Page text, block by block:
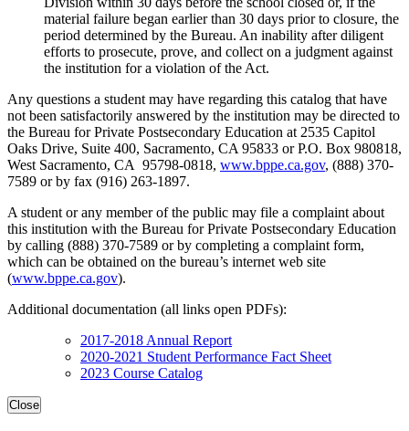
material failure began earlier than 30 days prior to closure, the
period determined by the Bureau. An inability after diligent
efforts to prosecute, prove, and collect on a judgment against
the institution for a violation of the Act.
Any questions a student may have regarding this catalog that have
not been satisfactorily answered by the institution may be directed to
the Bureau for Private Postsecondary Education at 2535 Capitol
Oaks Drive, Suite 400, Sacramento, CA 95833 or P.O. Box 980818,
West Sacramento, CA 95798-0818, www.bppe.ca.gov, (888) 370-
7589 or by fax (916) 263-1897.
A student or any member of the public may file a complaint about
this institution with the Bureau for Private Postsecondary Education
by calling (888) 370-7589 or by completing a complaint form,
which can be obtained on the bureau’s internet web site
(www.bppe.ca.gov).
Additional documentation (all links open PDFs):
2017-2018 Annual Report
2020-2021 Student Performance Fact Sheet
2023 Course Catalog
Close